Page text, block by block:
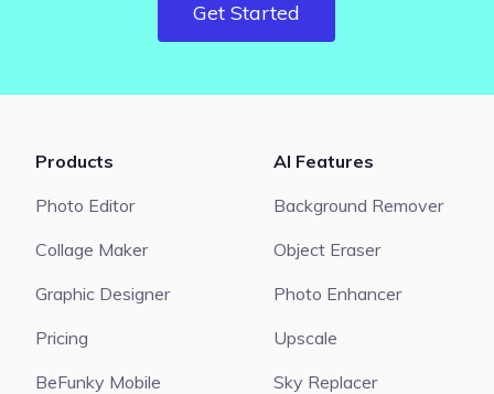
Get Started
Products
Photo Editor
Collage Maker
Graphic Designer
Pricing
BeFunky Mobile
AI Features
Background Remover
Object Eraser
Photo Enhancer
Upscale
Sky Replacer